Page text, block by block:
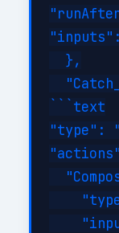
  },
```text
"type":